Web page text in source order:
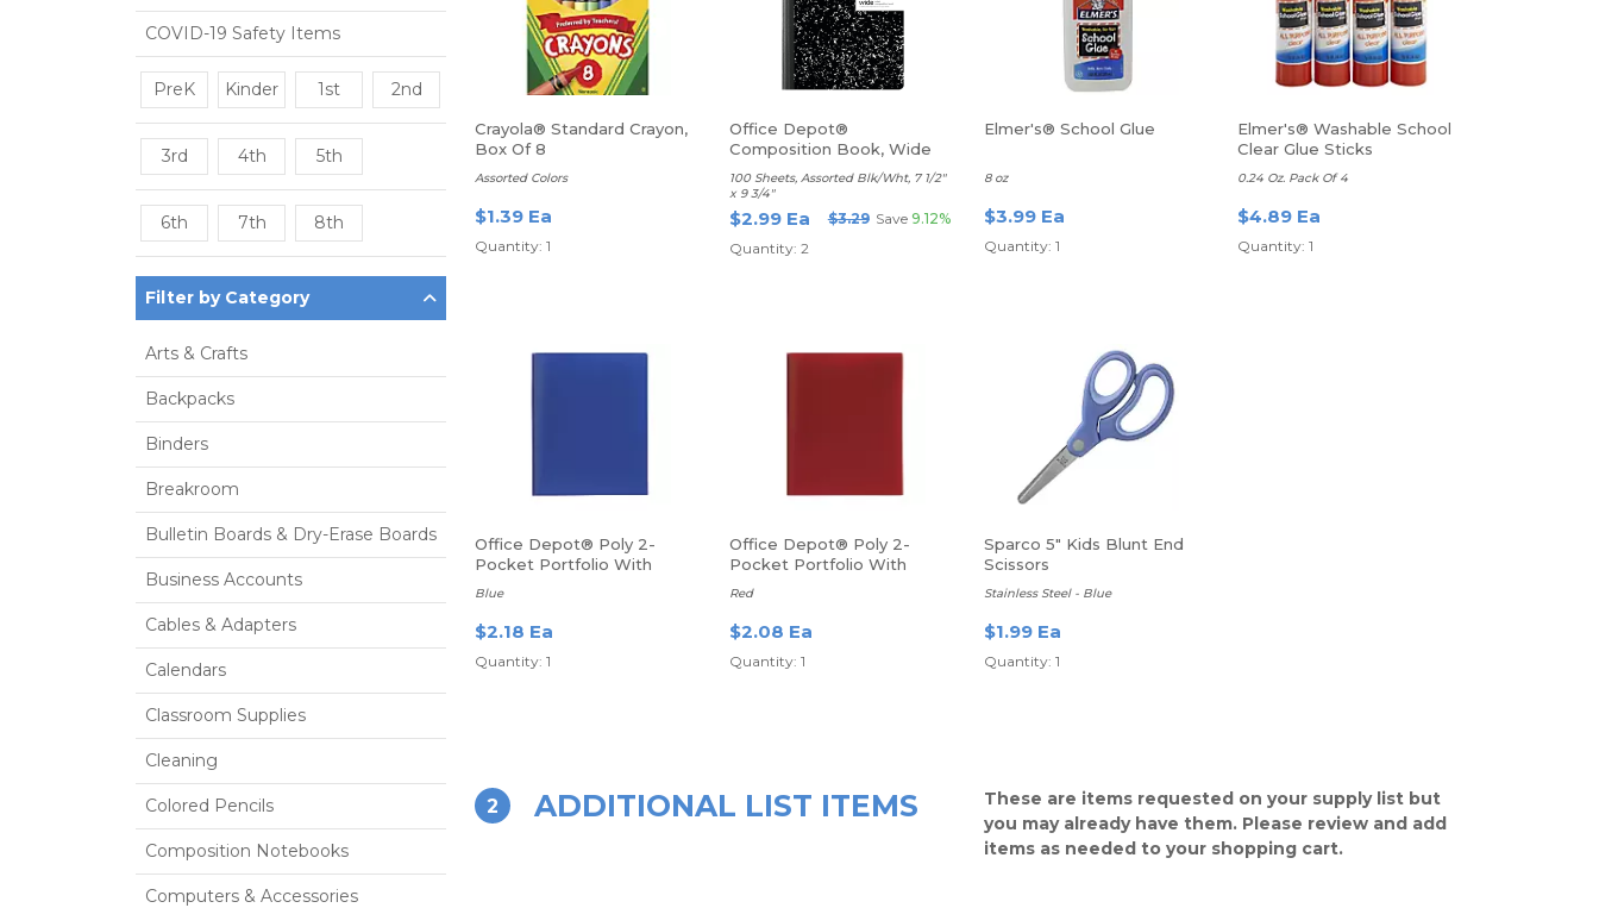
COVID-19 Safety Items
PreK Kinder 1st 2nd
3rd 4th 5th
6th 7th 8th
Filter by Category
Arts & Crafts
Backpacks
Binders
Breakroom
Bulletin Boards & Dry-Erase Boards
Business Accounts
Cables & Adapters
Calendars
Classroom Supplies
Cleaning
Colored Pencils
Composition Notebooks
Computers & Accessories
Crayola® Standard Crayon,
Box Of 8
Assorted Colors
$1.39 Ea
Quantity: 1
Office Depot®
Composition Book, Wide
Ruled
100 Sheets, Assorted Blk/Wht, 7 1/2"
x 9 3/4"
$2.99 Ea $3.29 Save 9.12%
Quantity: 2
Elmer's® School Glue
8 oz
$3.99 Ea
Quantity: 1
Elmer's® Washable School
Clear Glue Sticks
0.24 Oz. Pack Of 4
$4.89 Ea
Quantity: 1
Office Depot® Poly 2-
Pocket Portfolio With
Fasteners
Blue
$2.18 Ea
Quantity: 1
Office Depot® Poly 2-
Pocket Portfolio With
Fasteners
Red
$2.08 Ea
Quantity: 1
Sparco 5" Kids Blunt End
Scissors
Stainless Steel - Blue
$1.99 Ea
Quantity: 1
2 ADDITIONAL LIST ITEMS
These are items requested on your supply list but
you may already have them. Please review and add
items as needed to your shopping cart.